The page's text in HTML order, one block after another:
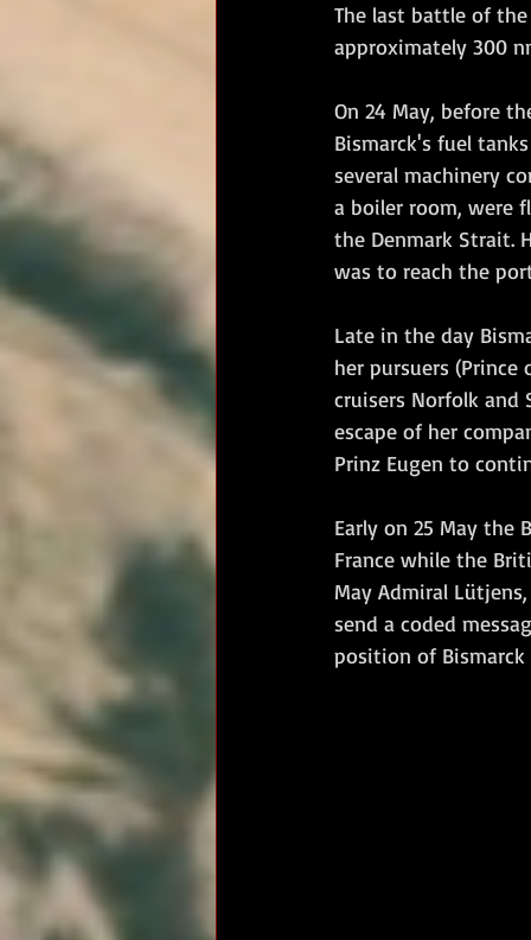
The last battle of
approximately 300
On 24 May, before
Bismarck's fuel
several machinery
a boiler room, were
the Denmark Strait.
was to reach the
Late in the day
her pursuers
cruisers Norfolk
escape of her
Prinz Eugen to
Early on 25 May the
France while the
May Admiral
send a coded
position of